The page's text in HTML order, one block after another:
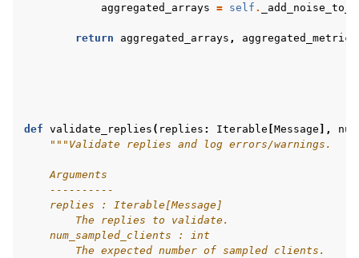
aggregated_arrays = self .
return aggregated_arrays , aggregated_metrics
def validate_replies ( replies : Iterable Message ],
"""Validate replies and log errors/warnings.
    Arguments
    ----------
    replies : Iterable[Message]
        The replies to validate.
    num_sampled_clients : int
        The expected number of sampled clients.